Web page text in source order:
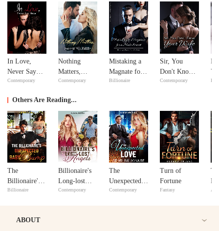
In Love,
Never Say
Never
Contemporary
Nothing
Matters,
except
Contemporary
Mistaking a
Magnate for a
Male Escort
Billionaire
Sir, You
Don't Know
Your Wife
Contemporary
Others Are Reading...
The
Billionaire's
Unexpected
Billionaire
Billionaire's
Long-lost
Angels
Contemporary
The
Unexpected
Love of Mr.
Contemporary
Turn of
Fortune
Fantasy
ABOUT